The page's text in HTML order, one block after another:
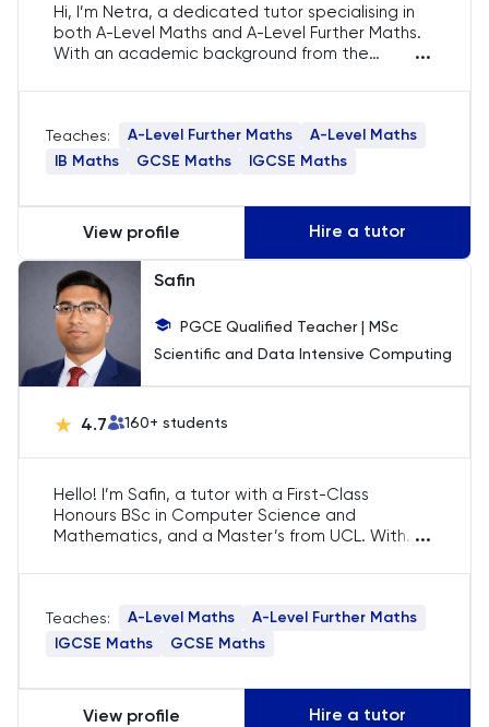
French
GAMSAT
Geography
German
GMAT
GRE
HAT
History
History Of Art
IELTS
Italian
Japanese
Hi, I’m Netra, a dedicated tutor specialising in
both A-Level Maths and A-Level Further Maths.
With an academic background from the
help students master complex mathematical
MAT exams. My teaching covers both core and
advanced topics required for success in these
...
Teaches: A-Level Further Maths
A-Level Maths
IB Maths
GCSE Maths IGCSE Maths
View profile Hire a tutor
Safin
PGCE Qualified Teacher | MSc
Scientific and Data Intensive Computing
4.7 160+ students
Hello! I’m Safin, a tutor with a First-Class
Honours BSc in Computer Science and
Mathematics, and a Master’s from UCL. With
lessons taught, I specialise in A-Level Maths. My
providing clear explanations to help students
excel in their exams.
...
Teaches: A-Level Maths
A-Level Further Maths
IGCSE Maths
GCSE Maths
View profile Hire a tutor